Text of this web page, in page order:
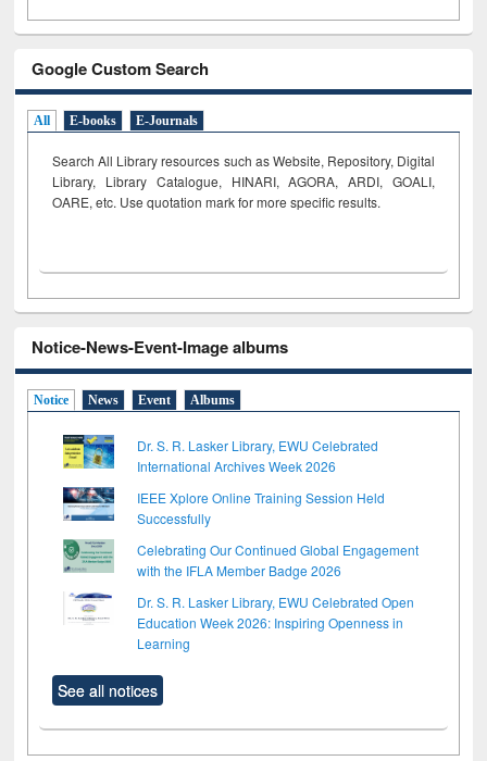
Google Custom Search
All E-books E-Journals
Search All Library resources such as Website, Repository, Digital
Library, Library Catalogue, HINARI, AGORA, ARDI, GOALI,
OARE, etc. Use quotation mark for more specific results.
Notice-News-Event-Image albums
Notice News Event Albums
Dr. S. R. Lasker Library, EWU Celebrated
International Archives Week 2026
IEEE Xplore Online Training Session Held
Successfully
Celebrating Our Continued Global Engagement
with the IFLA Member Badge 2026
Dr. S. R. Lasker Library, EWU Celebrated Open
Education Week 2026: Inspiring Openness in
Learning
See all notices